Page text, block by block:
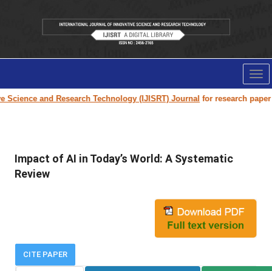
and Research Technology (IJISRT) Journalfor research paper
Impact of AI in Today’s World: A Systematic
Review
CITE PAPER